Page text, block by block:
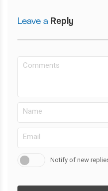
Leave a Reply
Notify of new